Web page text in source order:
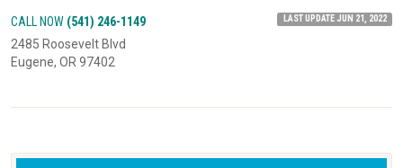
CALL NOW (541) 246-1149 LAST UPDATE JUN 21, 2022
2485 Roosevelt Blvd
Eugene, OR 97402